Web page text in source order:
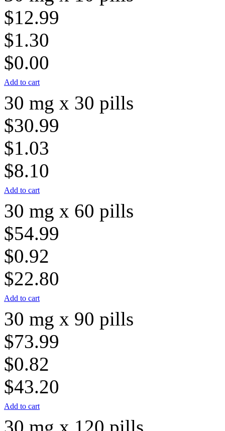
$12.99
$1.30
$0.00
Add to cart
30 mg x 30 pills
$30.99
$1.03
$8.10
Add to cart
30 mg x 60 pills
$54.99
$0.92
$22.80
Add to cart
30 mg x 90 pills
$73.99
$0.82
$43.20
Add to cart